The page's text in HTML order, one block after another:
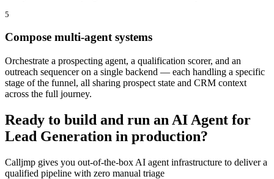
5
Compose multi-agent systems
Orchestrate a prospecting agent, a qualification scorer, and an
outreach sequencer on a single backend — each handling a specific
stage of the funnel, all sharing prospect state and CRM context
across the full journey.
Ready to build and run an AI Agent for
Lead Generation in production?
Calljmp gives you out-of-the-box AI agent infrastructure to deliver a
qualified pipeline with zero manual triage